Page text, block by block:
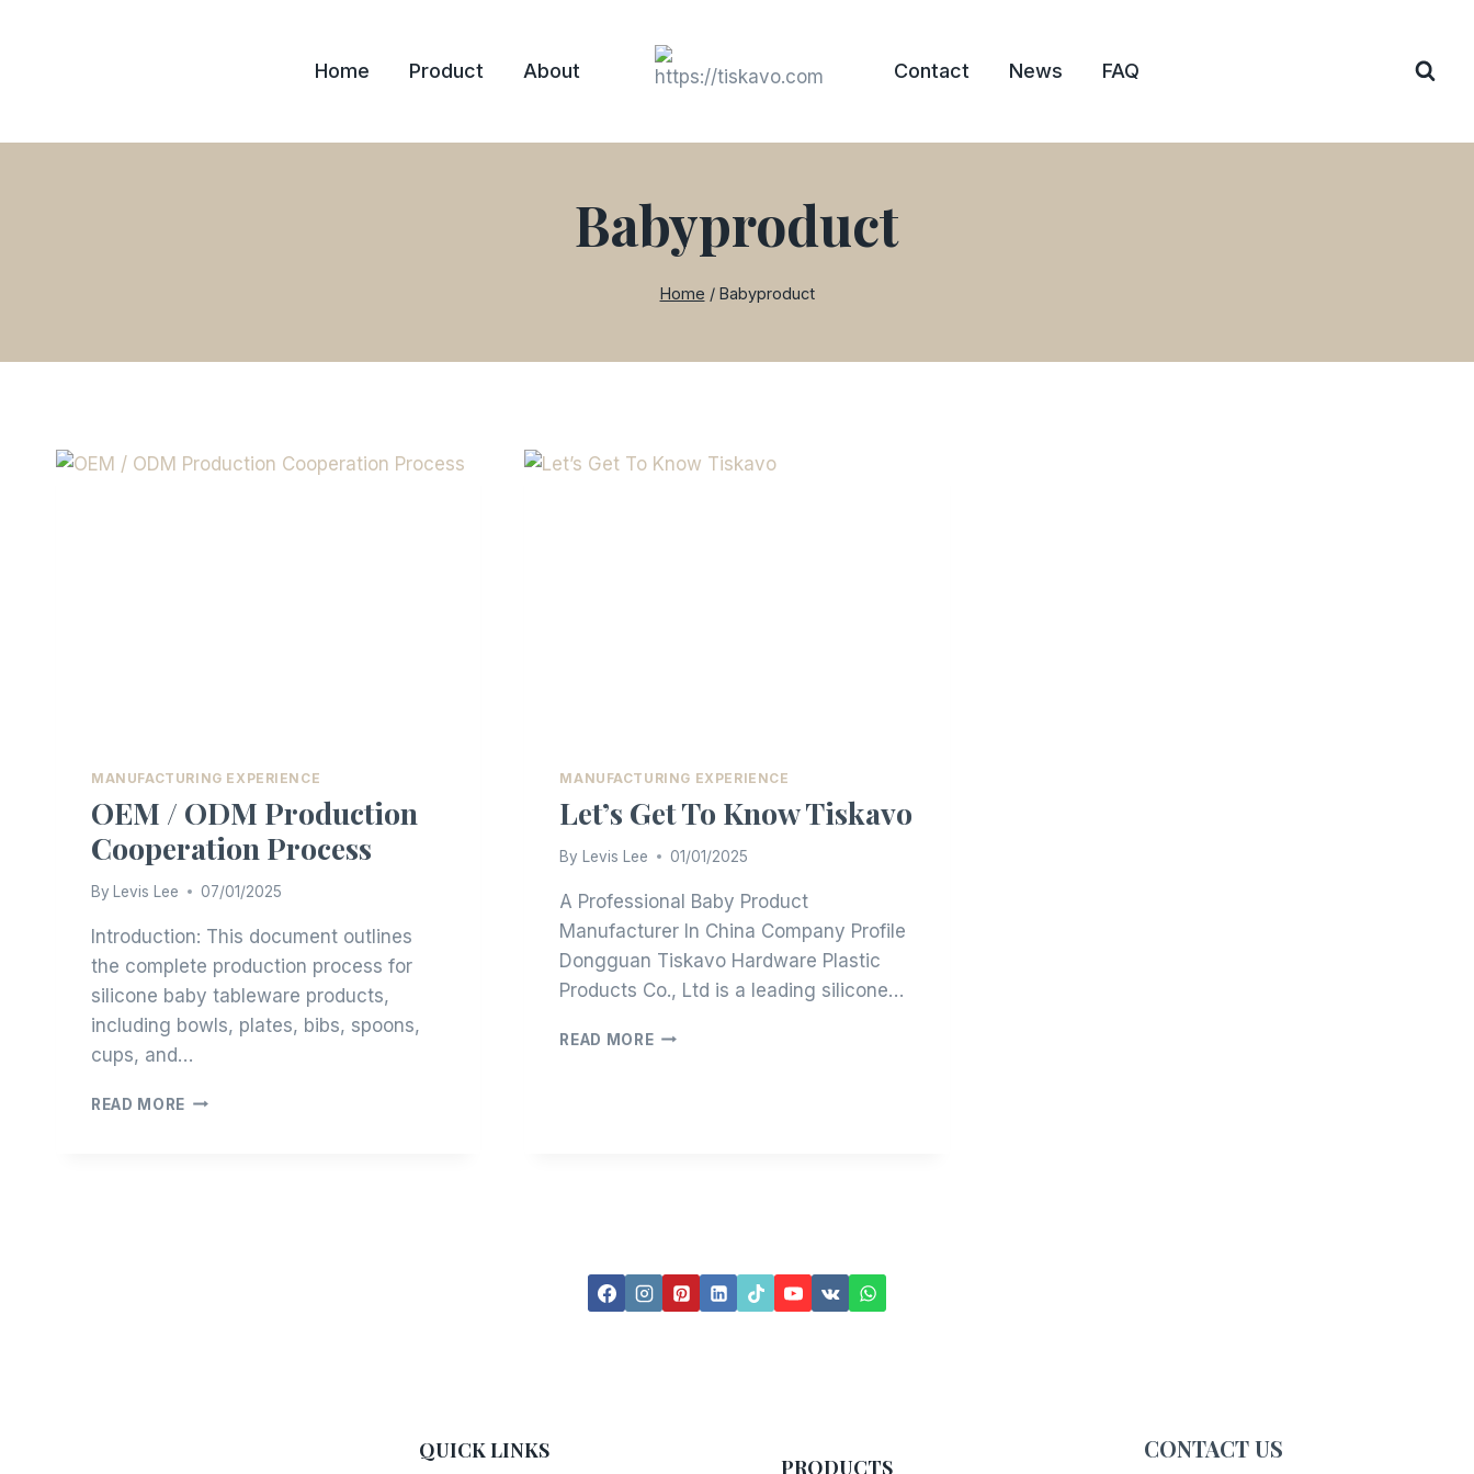
Home Product About Contact News FAQ
Babyproduct
Home / Babyproduct
MANUFACTURING EXPERIENCE
OEM / ODM Production
Cooperation Process
By Levis Lee 07/01/2025
Introduction: This document outlines
the complete production process for
silicone baby tableware products,
including bowls, plates, bibs, spoons,
cups, and…
READ MORE OEM
MANUFACTURING EXPERIENCE
Let’s Get To Know Tiskavo
By Levis Lee 01/01/2025
A Professional Baby Product
Manufacturer In China Company Profile
Dongguan Tiskavo Hardware Plastic
Products Co., Ltd is a leading silicone…
READ MORELET’S
QUICK LINKS
PRODUCTS
CONTACT US